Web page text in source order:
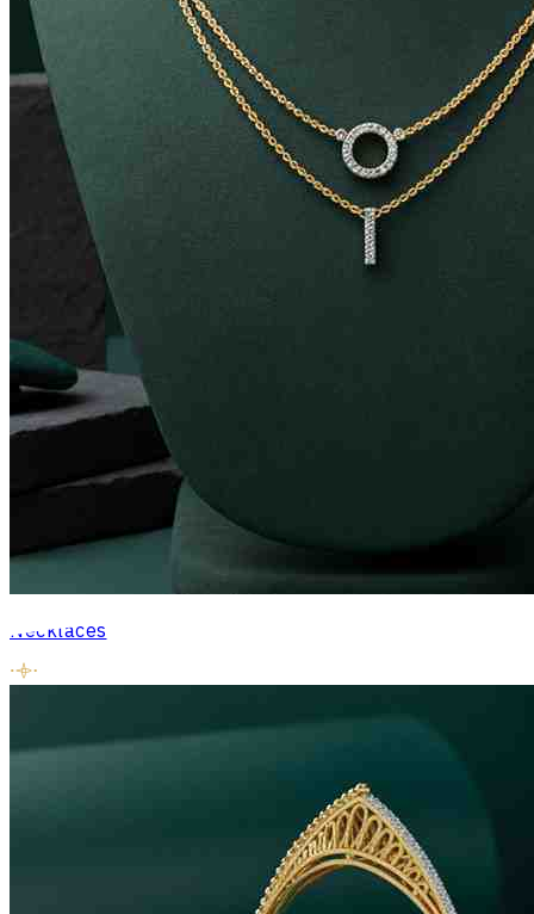
Necklaces